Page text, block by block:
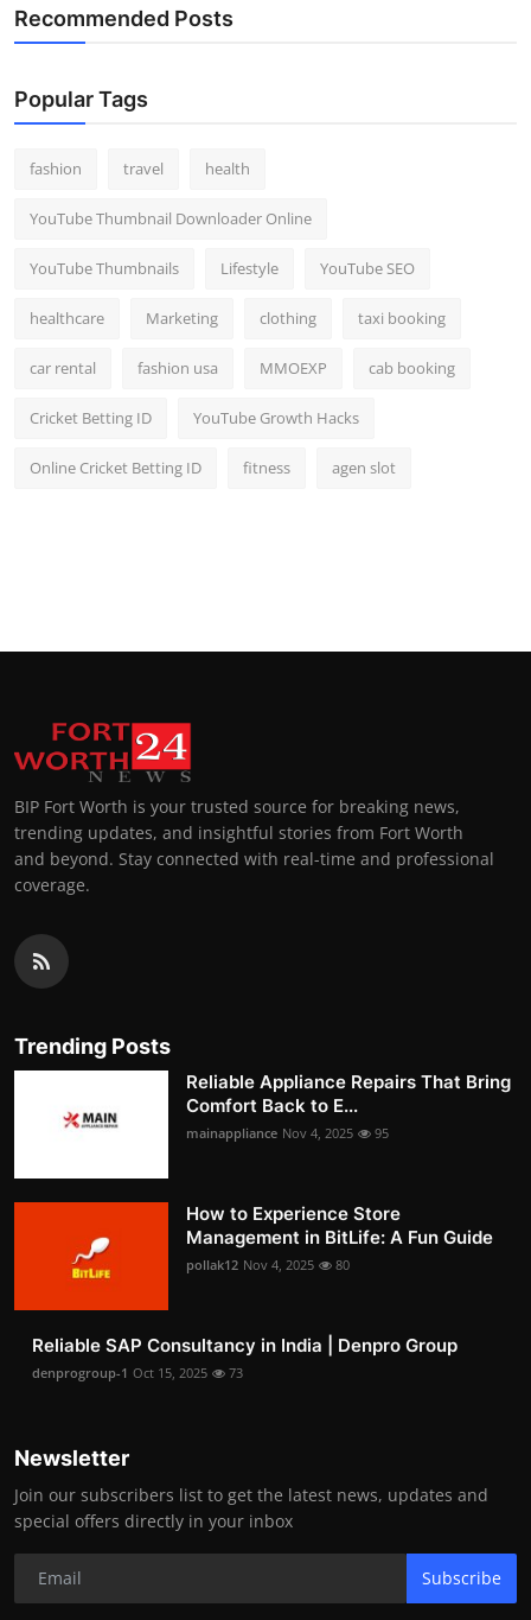
Recommended Posts
Popular Tags
fashion travel health
YouTube Thumbnail Downloader Online
YouTube Thumbnails Lifestyle YouTube SEO
healthcare Marketing clothing taxi booking
car rental fashion usa MMOEXP cab booking
Cricket Betting ID YouTube Growth Hacks
Online Cricket Betting ID fitness agen slot
BIP Fort Worth is your trusted source for breaking news,
trending updates, and insightful stories from Fort Worth
and beyond. Stay connected with real-time and professional
coverage.
Trending Posts
Reliable Appliance Repairs That Bring
Comfort Back to E...
mainappliance Nov 4, 2025 95
How to Experience Store
Management in BitLife: A Fun Guide
pollak12 Nov 4, 2025 80
Reliable SAP Consultancy in India | Denpro Group
denprogroup-1 Oct 15, 2025 73
Newsletter
Join our subscribers list to get the latest news, updates and
special offers directly in your inbox
Subscribe